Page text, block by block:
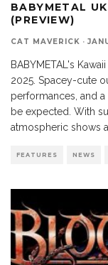
BABYMETAL
(PREVIEW)
CAT MAVERICK ·
BABYMETAL's
2025. Spacey-cute
performances, and
be expected. With
atmospheric shows
FEATURES NEWS